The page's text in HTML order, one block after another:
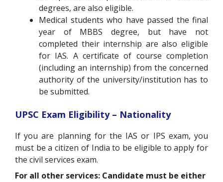
degrees, are also eligible.
Medical students who have passed the final
year of MBBS degree, but have not
completed their internship are also eligible
for IAS. A certificate of course completion
(including an internship) from the concerned
authority of the university/institution has to
be submitted.
UPSC Exam Eligibility – Nationality
If you are planning for the IAS or IPS exam, you
must be a citizen of India to be eligible to apply for
the civil services exam.
For all other services: Candidate must be either